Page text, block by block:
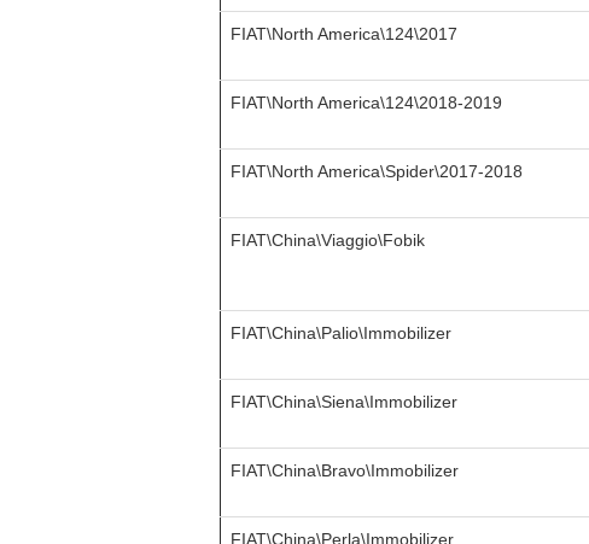
FIAT\North America\124\2017
FIAT\North America\124\2018-2019
FIAT\North America\Spider\2017-2018
FIAT\China\Viaggio\Fobik
FIAT\China\Palio\Immobilizer
FIAT\China\Siena\Immobilizer
FIAT\China\Bravo\Immobilizer
FIAT\China\Perla\Immobilizer